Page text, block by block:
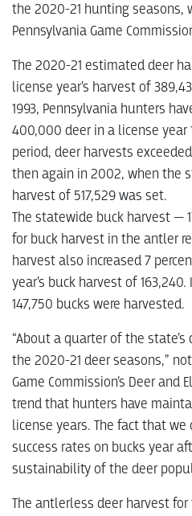
the 2020-21 hunting seasons,
Pennsylvania Game
The 2020-21 estimated deer
license year’s harvest of
1993, Pennsylvania hunters
400,000 deer in a license
period, deer harvests
then again in 2002, when the
harvest of 517,529 was set.
The statewide buck harvest —
for buck harvest in the antler
harvest also increased 7
year’s buck harvest of
147,750 bucks were harvested.
“About a quarter of the
the 2020-21 deer seasons,”
Game Commission’s Deer and
trend that hunters have
license years. The fact that
success rates on bucks year
sustainability of the deer
The antlerless deer harvest